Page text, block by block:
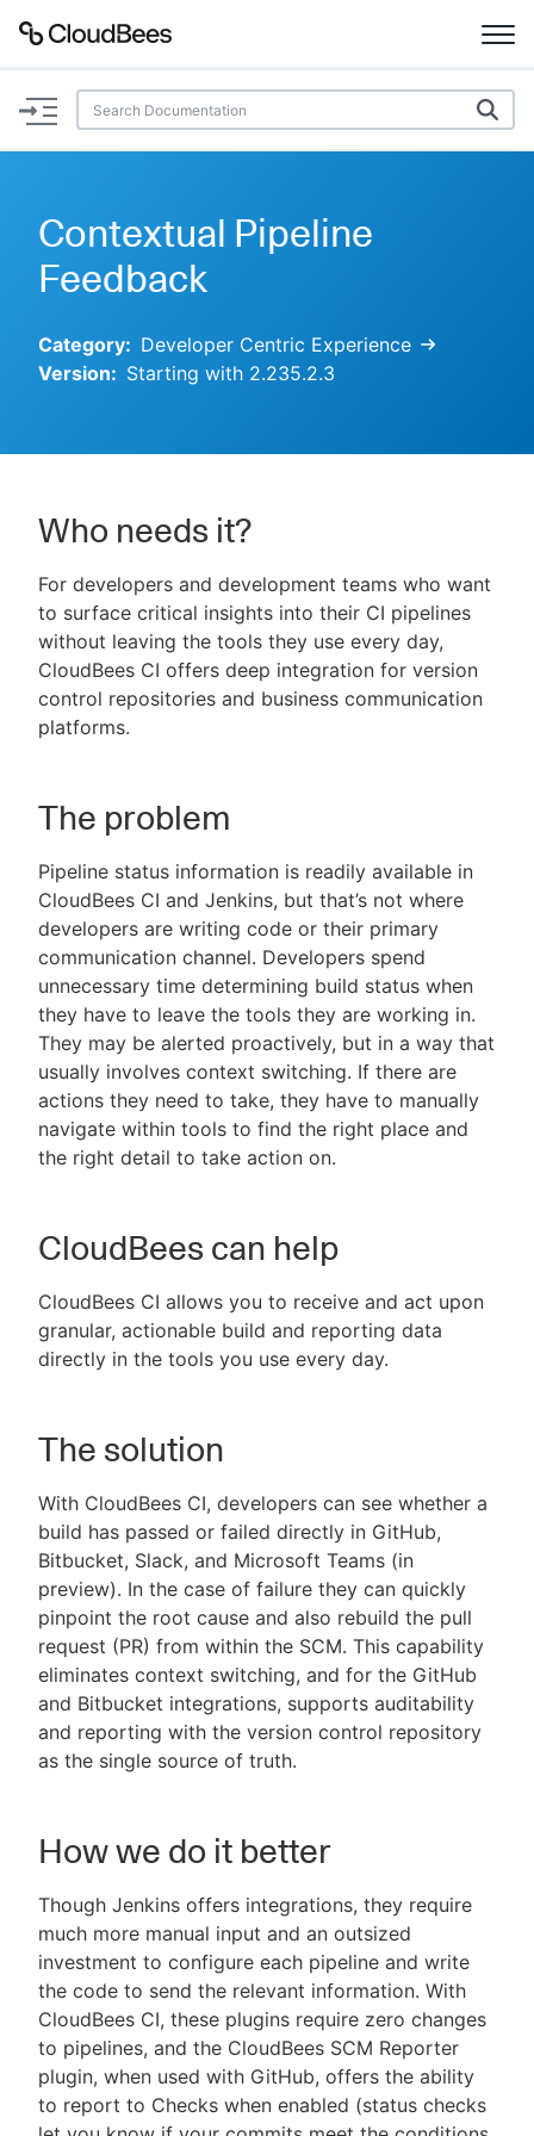
Documentation
Plugins
AI Help Beta
New to CloudBees or returning.
Sign in / Sign up
Contextual Pipeline
Feedback
Category: Developer Centric Experience
Version: Starting with 2.235.2.3
Who needs it?
For developers and development teams who want
to surface critical insights into their CI pipelines
without leaving the tools they use every day,
CloudBees CI offers deep integration for version
control repositories and business communication
platforms.
The problem
Pipeline status information is readily available in
CloudBees CI and Jenkins, but that’s not where
developers are writing code or their primary
communication channel. Developers spend
unnecessary time determining build status when
they have to leave the tools they are working in.
They may be alerted proactively, but in a way that
usually involves context switching. If there are
actions they need to take, they have to manually
navigate within tools to find the right place and
the right detail to take action on.
CloudBees can help
CloudBees CI allows you to receive and act upon
granular, actionable build and reporting data
directly in the tools you use every day.
The solution
With CloudBees CI, developers can see whether a
build has passed or failed directly in GitHub,
Bitbucket, Slack, and Microsoft Teams (in
preview). In the case of failure they can quickly
pinpoint the root cause and also rebuild the pull
request (PR) from within the SCM. This capability
eliminates context switching, and for the GitHub
and Bitbucket integrations, supports auditability
and reporting with the version control repository
as the single source of truth.
How we do it better
Though Jenkins offers integrations, they require
much more manual input and an outsized
investment to configure each pipeline and write
the code to send the relevant information. With
CloudBees CI, these plugins require zero changes
to pipelines, and the CloudBees SCM Reporter
plugin, when used with GitHub, offers the ability
to report to Checks when enabled (status checks